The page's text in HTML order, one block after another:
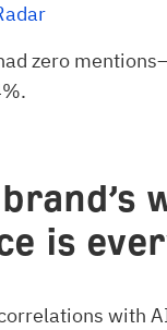
zero
is
with